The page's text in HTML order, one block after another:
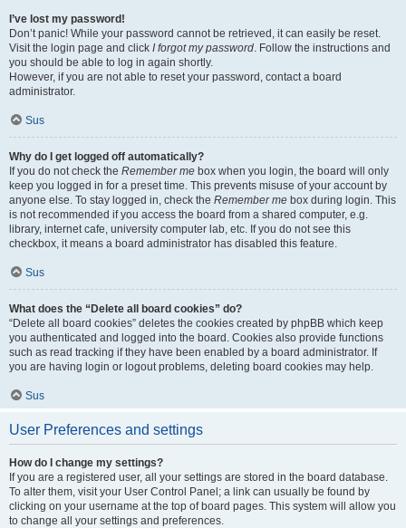
I’ve lost my password!
Don’t panic! While your password cannot be retrieved, it can easily be reset.
Visit the login page and click I forgot my password. Follow the instructions and
you should be able to log in again shortly.
However, if you are not able to reset your password, contact a board
administrator.
Sus
Why do I get logged off automatically?
If you do not check the Remember me box when you login, the board will only
keep you logged in for a preset time. This prevents misuse of your account by
anyone else. To stay logged in, check the Remember me box during login. This
is not recommended if you access the board from a shared computer, e.g.
library, internet cafe, university computer lab, etc. If you do not see this
checkbox, it means a board administrator has disabled this feature.
Sus
What does the “Delete all board cookies” do?
“Delete all board cookies” deletes the cookies created by phpBB which keep
you authenticated and logged into the board. Cookies also provide functions
such as read tracking if they have been enabled by a board administrator. If
you are having login or logout problems, deleting board cookies may help.
Sus
User Preferences and settings
How do I change my settings?
If you are a registered user, all your settings are stored in the board database.
To alter them, visit your User Control Panel; a link can usually be found by
clicking on your username at the top of board pages. This system will allow you
to change all your settings and preferences.